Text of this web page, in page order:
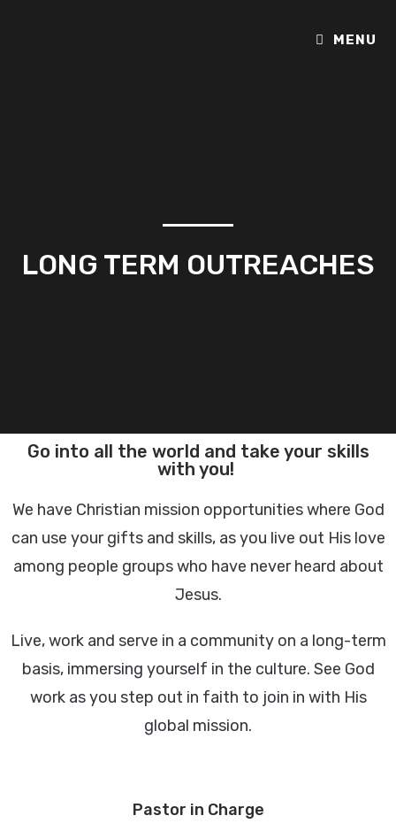
MENU
LONG TERM OUTREACHES
Go into all the world and take your skills
with you!
We have Christian mission opportunities where God
can use your gifts and skills, as you live out His love
among people groups who have never heard about
Jesus.
Live, work and serve in a community on a long-term
basis, immersing yourself in the culture. See God
work as you step out in faith to join in with His
global mission.
Pastor in Charge